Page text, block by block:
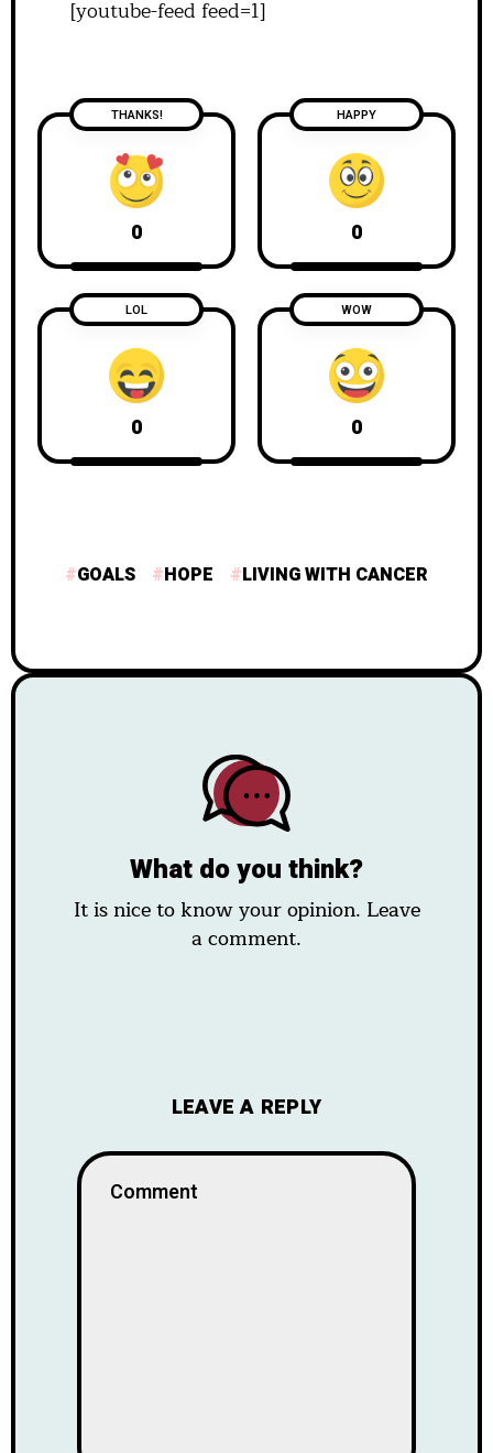
[youtube-feed feed=1]
THANKS!
0
HAPPY
0
LOL
0
WOW
0
GOALS HOPE LIVING WITH CANCER
What do you think?
It is nice to know your opinion. Leave
a comment.
LEAVE A REPLY